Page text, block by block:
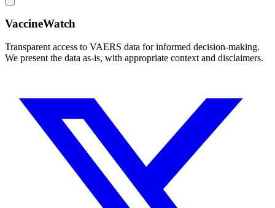
VaccineWatch
Transparent access to VAERS data for informed decision-making.
We present the data as-is, with appropriate context and disclaimers.